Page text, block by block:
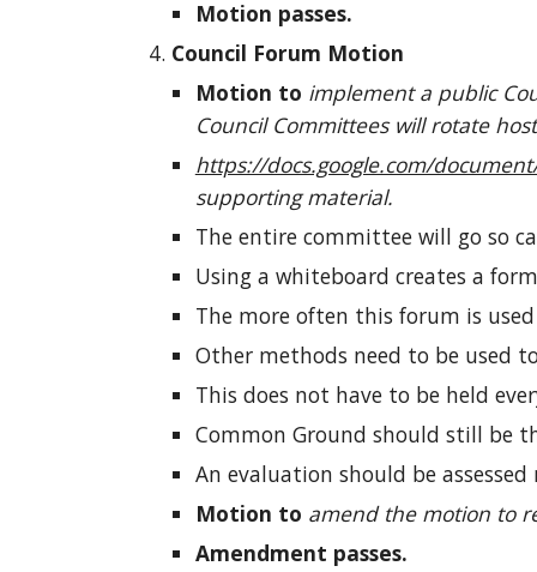
Motion passes.
Council Forum Motion
Motion to implement a public
Council Committees will rotate
https://docs.google.com/
supporting material.
The entire committee will go so
Using a whiteboard creates a
The more often this forum is
Other methods need to be used
This does not have to be held
Common Ground should still be
An evaluation should be assessed
Motion to amend the motion to
Amendment passes.